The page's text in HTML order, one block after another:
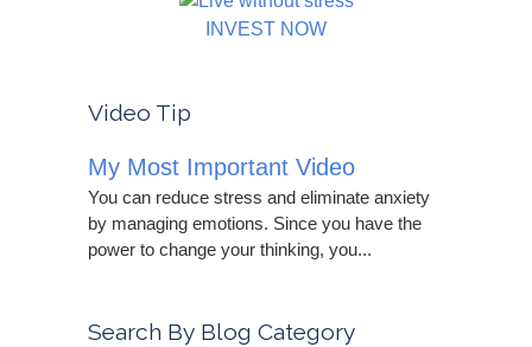
INVEST NOW
Video Tip
My Most Important Video
You can reduce stress and eliminate anxiety
by managing emotions. Since you have the
power to change your thinking, you...
Search By Blog Category